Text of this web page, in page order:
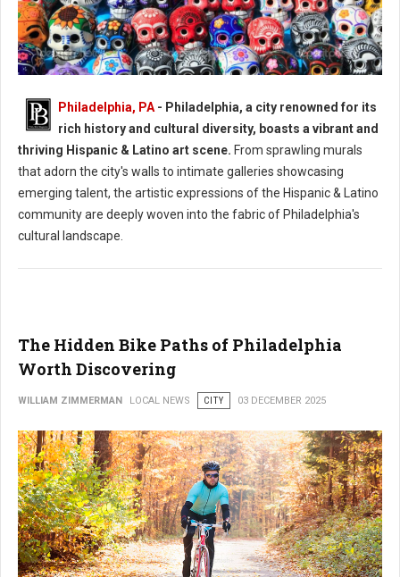
Philadelphia's Hispanic & Latino Art Scene
Philadelphia, PA- Philadelphia, a city renowned for its
rich history and cultural diversity, boasts a vibrant and
thriving Hispanic & Latino art scene. From sprawling murals
that adorn the city's walls to intimate galleries showcasing
emerging talent, the artistic expressions of the Hispanic & Latino
community are deeply woven into the fabric of Philadelphia's
cultural landscape.
The Hidden Bike Paths of Philadelphia
Worth Discovering
WILLIAM ZIMMERMAN LOCAL NEWS CITY 03 DECEMBER 2025